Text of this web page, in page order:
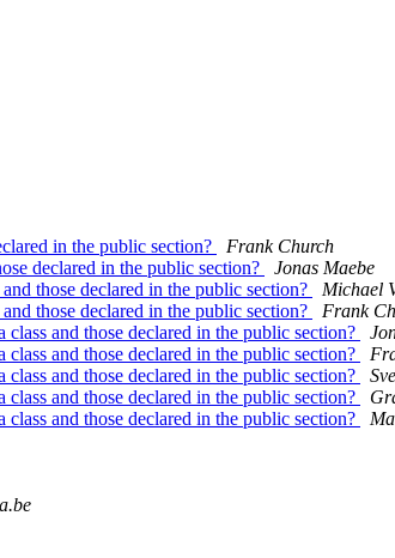
in the public section?
Frank Church
declared in the public section?
Jonas Maebe
those declared in the public section?
Michael
those declared in the public section?
Frank
and those declared in the public section?
and those declared in the public section?
and those declared in the public section?
and those declared in the public section?
and those declared in the public section?